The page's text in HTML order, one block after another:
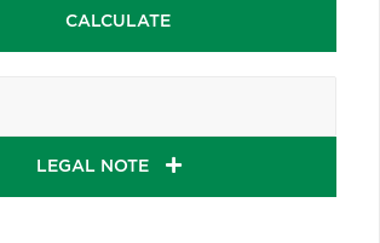
CALCULATE
LEGAL NOTE